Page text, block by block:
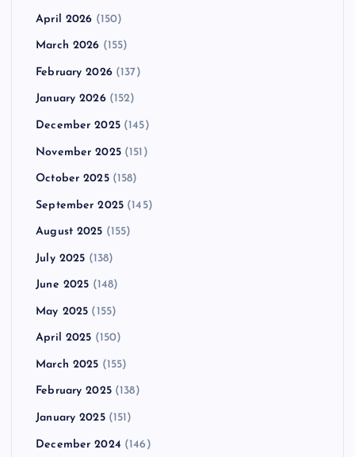
April 2026 (150)
March 2026 (155)
February 2026(137)
January 2026(152)
December 2025(145)
November 2025(151)
October 2025(158)
September 2025 (145)
August 2025 (155)
July 2025 (138)
June 2025 (148)
May 2025 (155)
April 2025 (150)
March 2025 (155)
February 2025(138)
January 2025(151)
December 2024 (146)